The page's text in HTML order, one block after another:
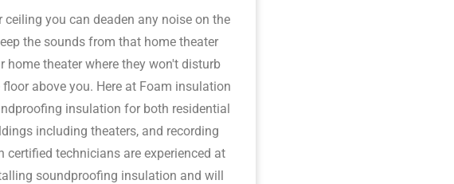
you can deaden any noise on the
the sounds from that home theater
home theater where they won't disturb
above you. Here at Foam insulation
insulation for both residential
including theaters, and recording
certified technicians are experienced at
soundproofing insulation and will